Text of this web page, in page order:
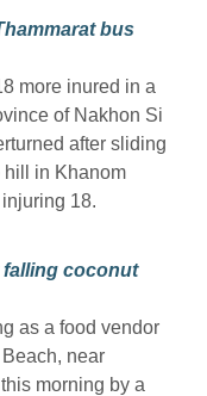
bus
more inured in a
of Nakhon Si
after sliding
hill in Khanom
18.
falling coconut
as a food vendor
near
morning by a